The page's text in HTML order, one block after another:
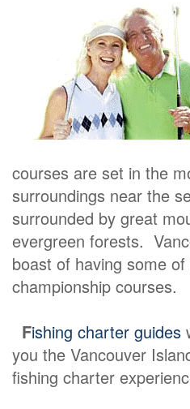
courses are set in the
surroundings near the
surrounded by great
evergreen forests.
boast of having some
championship courses.
Fishing charter guides
you the Vancouver
fishing charter